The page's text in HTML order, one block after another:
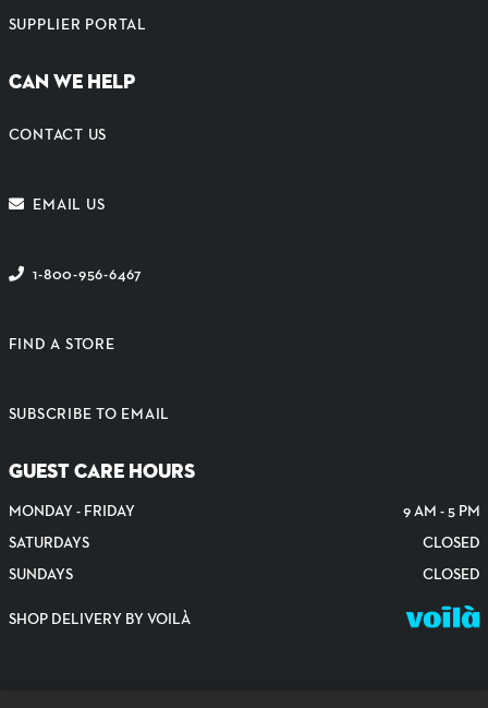
SUPPLIER PORTAL
CAN WE HELP
CONTACT US
EMAIL US
1-800-956-6467
FIND A STORE
SUBSCRIBE TO EMAIL
GUEST CARE HOURS
MONDAY - FRIDAY
9 AM - 5 PM
SATURDAYS
CLOSED
SUNDAYS
CLOSED
SHOP DELIVERY BY VOILÀ